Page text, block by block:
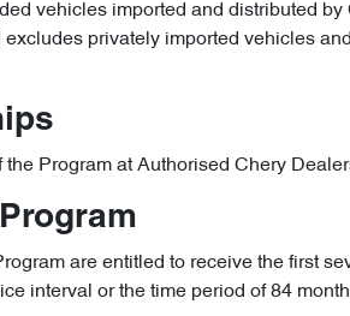
vehicles imported and distributed
excludes privately imported vehicles
Program at Authorised Chery
are entitled to receive the first
interval or the time period of 84